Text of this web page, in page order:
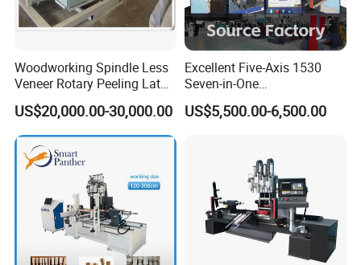
Optional sanding wheel or sanding belt device can automatically
sand the finished workpiece, saving subsequent sanding time and
improving product quality and work efficiency.
Woodworking Spindle Less
Veneer Rotary Peeling Lathe
Machine for Veneer
US$20,000.00-30,000.00
Excellent Five-Axis 1530
Seven-in-One
Multifunctional CNC
Woodworking Lathe for
US$5,500.00-6,500.00